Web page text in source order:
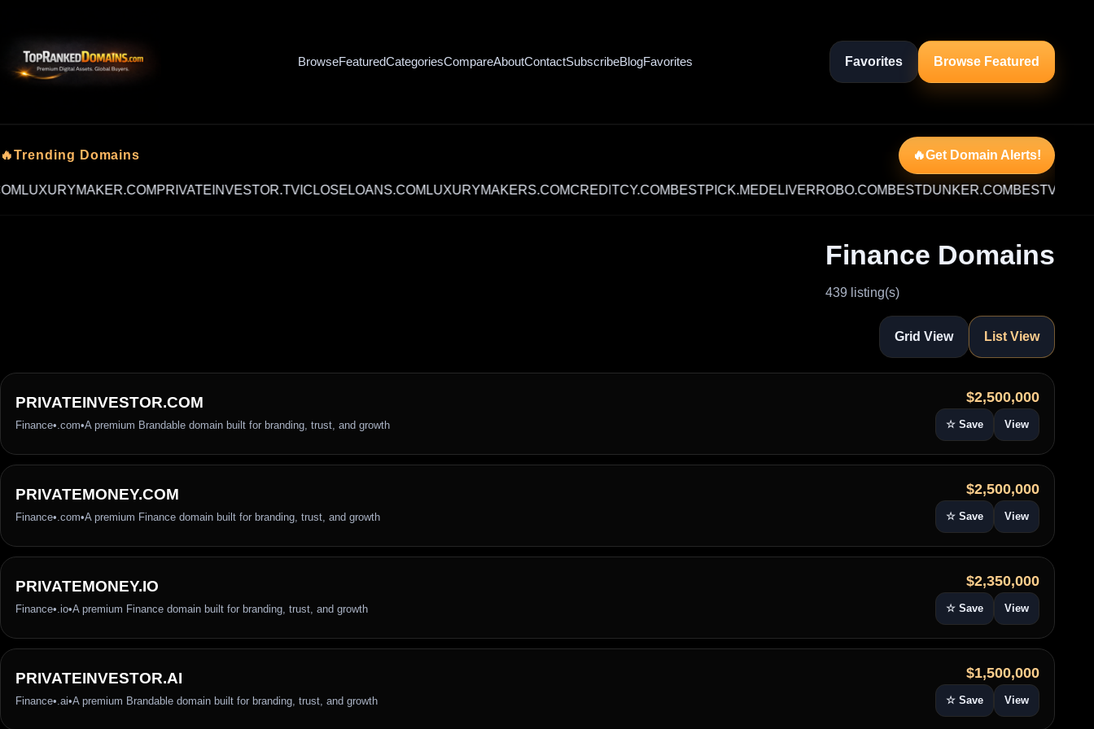
BrowseFeaturedCategoriesCompareAboutContactSubscribeBlogFavorites Favorites Browse Featured
🔥Trending Domains 🔥Get Domain Alerts!
PRIVATEINVESTOR.TVICLOSELOANS.COMLUXURYMAKERS.COMCREDITCY.COMBESTPICK.MEDELIVERROBO.COMBESTDUNKER.COMBESTVIDEO.ME
Finance Domains
439 listing(s)
Grid View List View
PRIVATEINVESTOR.COM
Finance• .com•A premium Brandable domain built for branding, trust, and growth
$2,500,000
☆ Save View
PRIVATEMONEY.COM
Finance• .com•A premium Finance domain built for branding, trust, and growth
$2,500,000
☆ Save View
PRIVATEMONEY.IO
Finance• .io•A premium Finance domain built for branding, trust, and growth
$2,350,000
☆ Save View
PRIVATEINVESTOR.AI
Finance• .ai•A premium Brandable domain built for branding, trust, and growth
$1,500,000
☆ Save View